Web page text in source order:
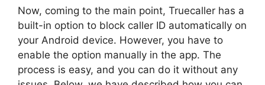
Now, coming to the main point, Truecaller has a
built-in option to block caller ID automatically on
your Android device. However, you have to
enable the option manually in the app. The
process is easy, and you can do it without any